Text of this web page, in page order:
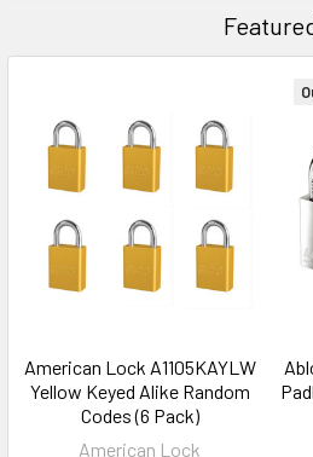
American Lock A1105KAYLW
Yellow Keyed Alike Random
Codes (6 Pack)
American Lock